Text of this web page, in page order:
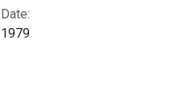
Date:
1979